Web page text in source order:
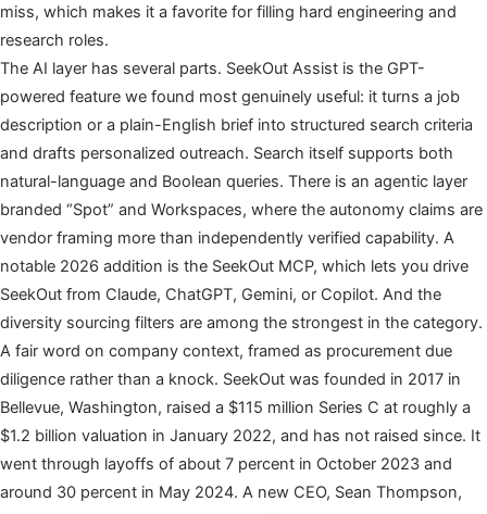
miss, which makes it a favorite for filling hard engineering and
research roles.
The AI layer has several parts. SeekOut Assist is the GPT-
powered feature we found most genuinely useful: it turns a job
description or a plain-English brief into structured search criteria
and drafts personalized outreach. Search itself supports both
natural-language and Boolean queries. There is an agentic layer
branded “Spot” and Workspaces, where the autonomy claims are
vendor framing more than independently verified capability. A
notable 2026 addition is the SeekOut MCP, which lets you drive
SeekOut from Claude, ChatGPT, Gemini, or Copilot. And the
diversity sourcing filters are among the strongest in the category.
A fair word on company context, framed as procurement due
diligence rather than a knock. SeekOut was founded in 2017 in
Bellevue, Washington, raised a $115 million Series C at roughly a
$1.2 billion valuation in January 2022, and has not raised since. It
went through layoffs of about 7 percent in October 2023 and
around 30 percent in May 2024. A new CEO, Sean Thompson,